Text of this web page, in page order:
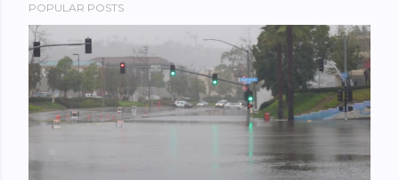
POPULAR POSTS